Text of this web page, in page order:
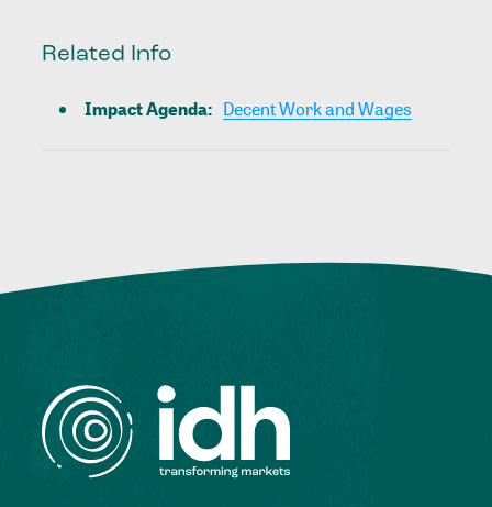
Related Info
Impact Agenda: Decent Work and Wages